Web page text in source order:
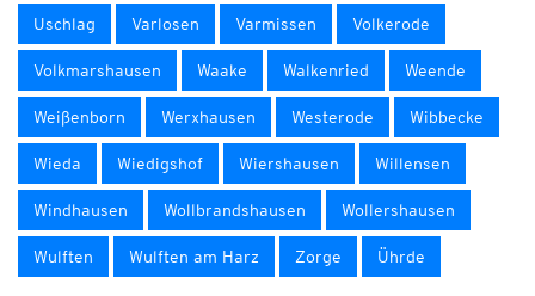
Uschlag Varlosen Varmissen Volkerode
Volkmarshausen Waake Walkenried Weende
Weißenborn Werxhausen Westerode Wibbecke
Wieda Wiedigshof Wiershausen Willensen
Windhausen Wollbrandshausen Wollershausen
Wulften Wulften am Harz Zorge Ührde